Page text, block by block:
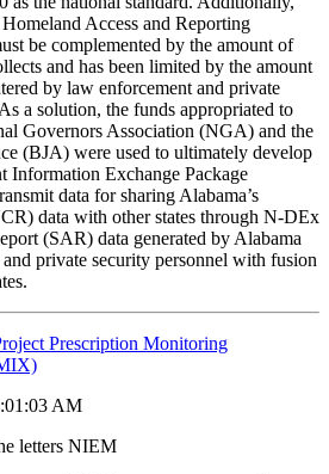
Access and Reporting
be complemented by the amount of
and has been limited by the amount
by law enforcement and private
a solution, the funds appropriated to
Governors Association (NGA) and the
(BJA) were used to ultimately develop
Exchange Package
data for sharing Alabama’s
data with other states through N-DEx
(SAR) data generated by Alabama
private security personnel with fusion
Prescription Monitoring
AM